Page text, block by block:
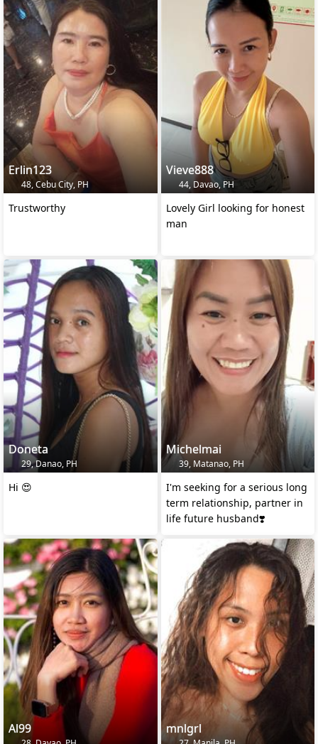
Erlin123
48, Cebu City, PH
Trustworthy
Vieve888
44, Davao, PH
Lovely Girl looking for honest
man
Doneta
29, Danao, PH
Hi 😍
Michelmai
39, Matanao, PH
I'm seeking for a serious long
term relationship, partner in
life future husband❣️
Al99 mnlgrl